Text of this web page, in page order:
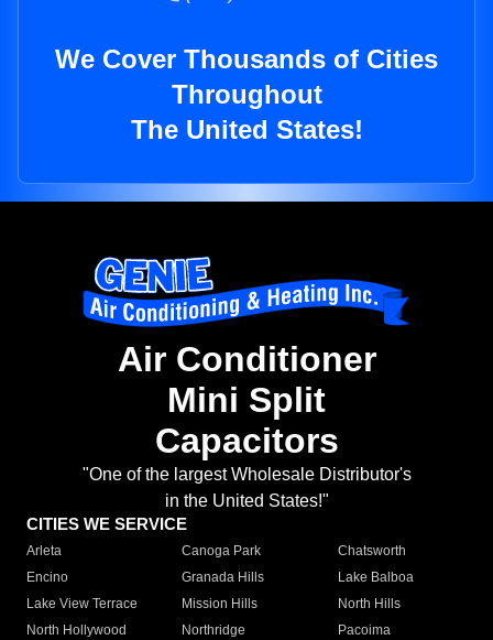
We Cover Thousands of Cities
Throughout
The United States!
Air Conditioner
Mini Split
Capacitors
"One of the largest Wholesale Distributor's
in the United States!"
CITIES WE SERVICE
Arleta Canoga Park
Chatsworth
Encino
Granada Hills
Lake Balboa
Lake View Terrace
Mission Hills
North Hills
North Hollywood
Northridge
Pacoima